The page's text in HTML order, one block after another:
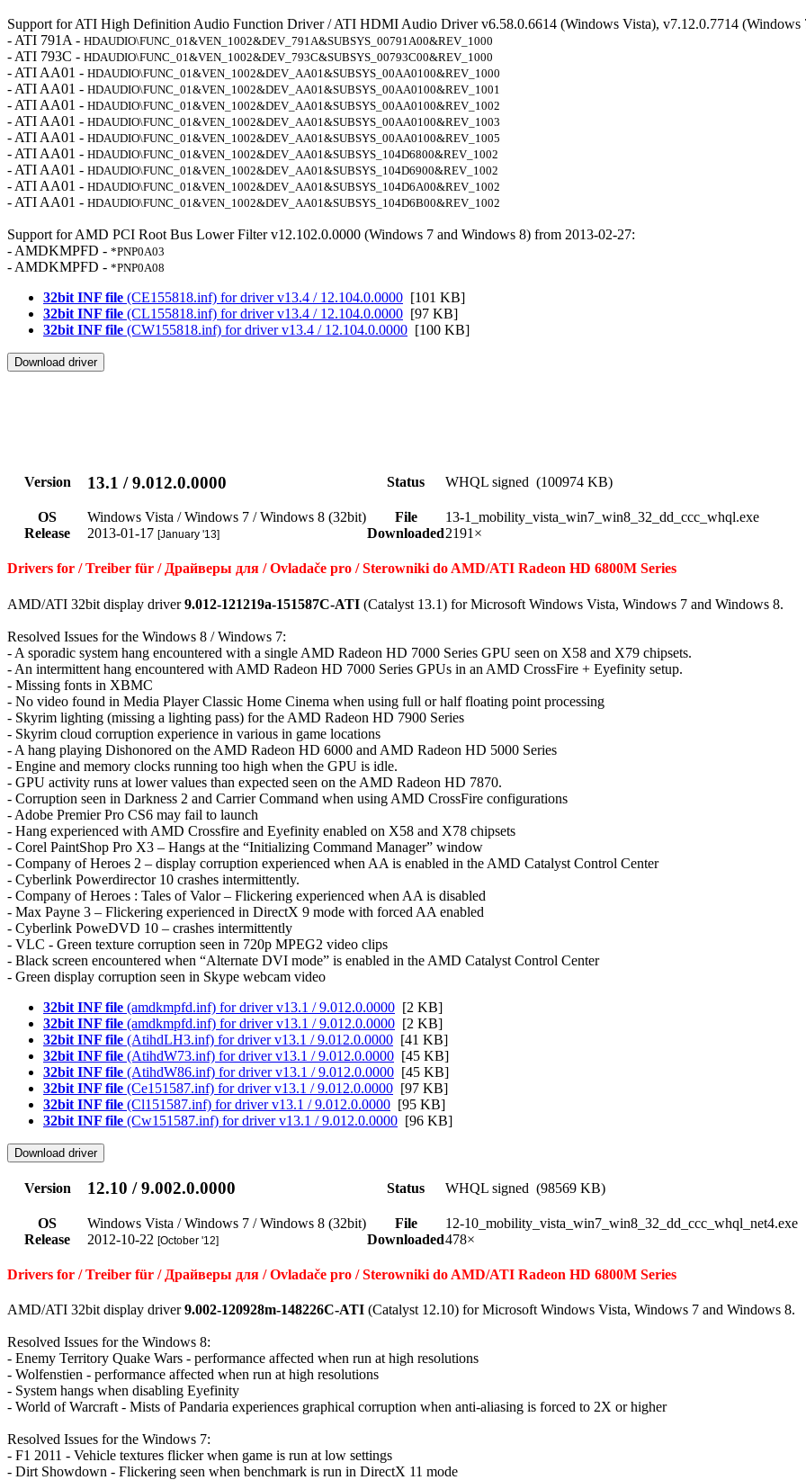
Support for ATI High Definition Audio Function Driver / ATI HDMI Audio Driver v6.58.0.6614 (Windows Vista), v7.12.0.7714 (Windows
- ATI 791A - HDAUDIO\FUNC_01&VEN_1002&DEV_791A&SUBSYS_00791A00&REV_1000
- ATI 793C - HDAUDIO\FUNC_01&VEN_1002&DEV_793C&SUBSYS_00793C00&REV_1000
- ATI AA01 - HDAUDIO\FUNC_01&VEN_1002&DEV_AA01&SUBSYS_00AA0100&REV_1000
- ATI AA01 - HDAUDIO\FUNC_01&VEN_1002&DEV_AA01&SUBSYS_00AA0100&REV_1001
- ATI AA01 - HDAUDIO\FUNC_01&VEN_1002&DEV_AA01&SUBSYS_00AA0100&REV_1002
- ATI AA01 - HDAUDIO\FUNC_01&VEN_1002&DEV_AA01&SUBSYS_00AA0100&REV_1003
- ATI AA01 - HDAUDIO\FUNC_01&VEN_1002&DEV_AA01&SUBSYS_00AA0100&REV_1005
- ATI AA01 - HDAUDIO\FUNC_01&VEN_1002&DEV_AA01&SUBSYS_104D6800&REV_1002
- ATI AA01 - HDAUDIO\FUNC_01&VEN_1002&DEV_AA01&SUBSYS_104D6900&REV_1002
- ATI AA01 - HDAUDIO\FUNC_01&VEN_1002&DEV_AA01&SUBSYS_104D6A00&REV_1002
- ATI AA01 - HDAUDIO\FUNC_01&VEN_1002&DEV_AA01&SUBSYS_104D6B00&REV_1002
Support for AMD PCI Root Bus Lower Filter v12.102.0.0000 (Windows 7 and Windows 8) from 2013-02-27:
- AMDKMPFD - *PNP0A03
- AMDKMPFD - *PNP0A08
32bit INF file (CE155818.inf) for driver v13.4 / 12.104.0.0000 [101 KB]
32bit INF file (CL155818.inf) for driver v13.4 / 12.104.0.0000 [97 KB]
32bit INF file (CW155818.inf) for driver v13.4 / 12.104.0.0000 [100 KB]
Version 13.1 / 9.012.0.0000 Status WHQL signed (100974 KB)
OS Windows Vista / Windows 7 / Windows 8 (32bit) File
13-1_mobility_vista_win7_win8_32_dd_ccc_whql.exe
Release
2013-01-17 [January '13] Downloaded2191×
Drivers for / Treiber für / Драйверы для / Ovladače pro / Sterowniki do AMD/ATI Radeon HD 6800M Series
AMD/ATI 32bit display driver9.012-121219a-151587C-ATI (Catalyst 13.1) for Microsoft Windows Vista, Windows 7 and Windows 8.
Resolved Issues for the Windows 8 / Windows 7:
- A sporadic system hang encountered with a single AMD Radeon HD 7000 Series GPU seen on X58 and X79 chipsets.
- An intermittent hang encountered with AMD Radeon HD 7000 Series GPUs in an AMD CrossFire + Eyefinity setup.
- Missing fonts in XBMC
- No video found in Media Player Classic Home Cinema when using full or half floating point processing
- Skyrim lighting (missing a lighting pass) for the AMD Radeon HD 7900 Series
- Skyrim cloud corruption experience in various in game locations
- A hang playing Dishonored on the AMD Radeon HD 6000 and AMD Radeon HD 5000 Series
- Engine and memory clocks running too high when the GPU is idle.
- GPU activity runs at lower values than expected seen on the AMD Radeon HD 7870.
- Corruption seen in Darkness 2 and Carrier Command when using AMD CrossFire configurations
- Adobe Premier Pro CS6 may fail to launch
- Hang experienced with AMD Crossfire and Eyefinity enabled on X58 and X78 chipsets
- Corel PaintShop Pro X3 – Hangs at the “Initializing Command Manager” window
- Company of Heroes 2 – display corruption experienced when AA is enabled in the AMD Catalyst Control Center
- Cyberlink Powerdirector 10 crashes intermittently.
- Company of Heroes : Tales of Valor – Flickering experienced when AA is disabled
- Max Payne 3 – Flickering experienced in DirectX 9 mode with forced AA enabled
- Cyberlink PoweDVD 10 – crashes intermittently
- VLC - Green texture corruption seen in 720p MPEG2 video clips
- Black screen encountered when “Alternate DVI mode” is enabled in the AMD Catalyst Control Center
- Green display corruption seen in Skype webcam video
32bit INF file (amdkmpfd.inf) for driver v13.1 / 9.012.0.0000 [2 KB]
32bit INF file (amdkmpfd.inf) for driver v13.1 / 9.012.0.0000 [2 KB]
32bit INF file (AtihdLH3.inf) for driver v13.1 / 9.012.0.0000 [41 KB]
32bit INF file (AtihdW73.inf) for driver v13.1 / 9.012.0.0000 [45 KB]
32bit INF file (AtihdW86.inf) for driver v13.1 / 9.012.0.0000 [45 KB]
32bit INF file (Ce151587.inf) for driver v13.1 / 9.012.0.0000 [97 KB]
32bit INF file (Cl151587.inf) for driver v13.1 / 9.012.0.0000 [95 KB]
32bit INF file (Cw151587.inf) for driver v13.1 / 9.012.0.0000 [96 KB]
Version 12.10 / 9.002.0.0000 Status WHQL signed (98569 KB)
OS Windows Vista / Windows 7 / Windows 8 (32bit) File
12-10_mobility_vista_win7_win8_32_dd_ccc_whql_net4.exe
Release
2012-10-22 [October '12] Downloaded478×
Drivers for / Treiber für / Драйверы для / Ovladače pro / Sterowniki do AMD/ATI Radeon HD 6800M Series
AMD/ATI 32bit display driver9.002-120928m-148226C-ATI (Catalyst 12.10) for Microsoft Windows Vista, Windows 7 and Windows 8.
Resolved Issues for the Windows 8:
- Enemy Territory Quake Wars - performance affected when run at high resolutions
- Wolfenstien - performance affected when run at high resolutions
- System hangs when disabling Eyefinity
- World of Warcraft - Mists of Pandaria experiences graphical corruption when anti-aliasing is forced to 2X or higher
Resolved Issues for the Windows 7:
- F1 2011 - Vehicle textures flicker when game is run at low settings
- Dirt Showdown - Flickering seen when benchmark is run in DirectX 11 mode